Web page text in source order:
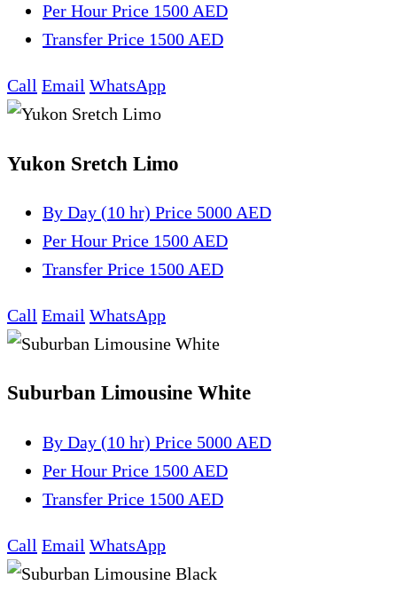
Per Hour Price 1500 AED
Transfer Price 1500 AED
Call Email WhatsApp
Yukon Sretch Limo
By Day (10 hr) Price 5000 AED
Per Hour Price 1500 AED
Transfer Price 1500 AED
Call Email WhatsApp
Suburban Limousine White
By Day (10 hr) Price 5000 AED
Per Hour Price 1500 AED
Transfer Price 1500 AED
Call Email WhatsApp